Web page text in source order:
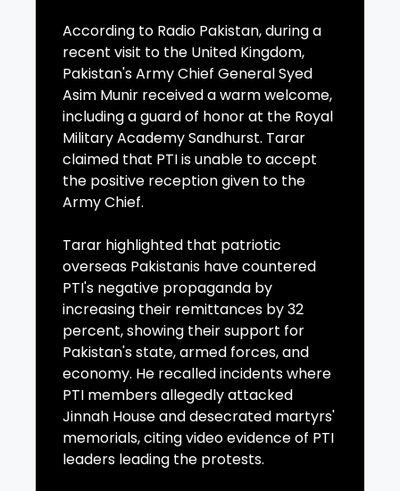
According to Radio Pakistan, during a
recent visit to the United Kingdom,
Pakistan's Army Chief General Syed
Asim Munir received a warm welcome,
including a guard of honor at the Royal
Military Academy Sandhurst. Tarar
claimed that PTI is unable to accept
the positive reception given to the
Army Chief.
Tarar highlighted that patriotic
overseas Pakistanis have countered
PTI's negative propaganda by
increasing their remittances by 32
percent, showing their support for
Pakistan's state, armed forces, and
economy. He recalled incidents where
PTI members allegedly attacked
Jinnah House and desecrated martyrs'
memorials, citing video evidence of PTI
leaders leading the protests.